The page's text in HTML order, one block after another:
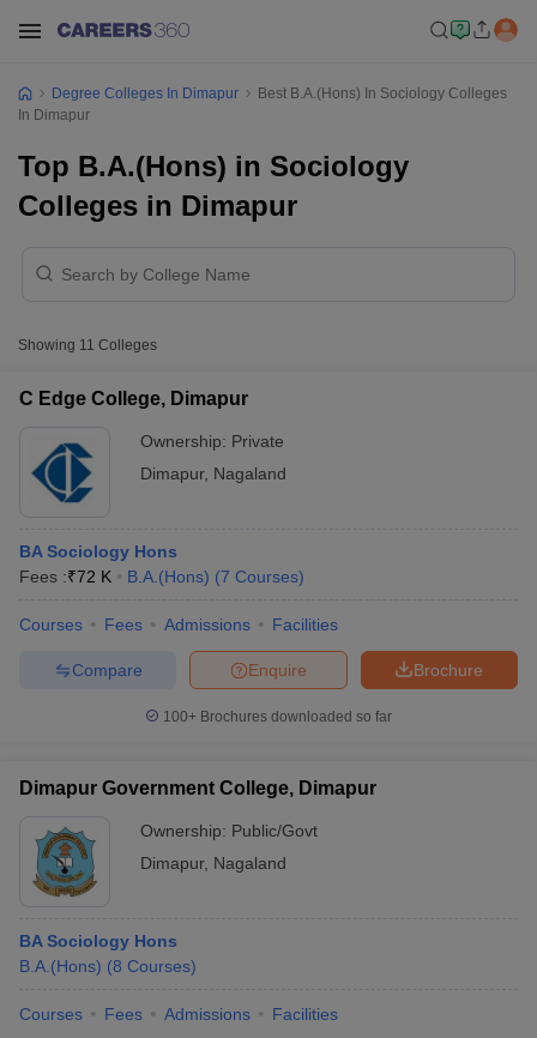
Year Question Papers
Syllabus IIT JAM Result
Question Paper
AP PGCET Merit List
Degree Colleges In Dimapur
Best B.A.(Hons) In Sociology Colleges
In Dimapur
Top B.A.(Hons) in Sociology
Colleges in Dimapur
Showing 11 Colleges
C Edge College, Dimapur
Ownership: Private
Dimapur, Nagaland
BA Sociology Hons
Fees :₹72 K B.A.(Hons) (7 Courses)
Courses Fees Admissions Facilities
Brochure
Enquire
Compare
100+ Brochures downloaded so far
Dimapur Government College, Dimapur
Ownership: Public/Govt
Dimapur, Nagaland
BA Sociology Hons
B.A.(Hons) (8 Courses)
Courses Fees Admissions Facilities